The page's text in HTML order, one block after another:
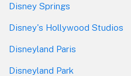
Disney Springs
Disney's Hollywood Studios
Disneyland Paris
Disneyland Park